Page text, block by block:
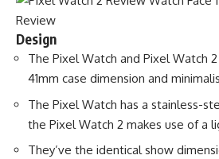
Design
The Pixel Watch and Pixel Watch
41mm case dimension and
The Pixel Watch has a stainless-
the Pixel Watch 2 makes use of a
They’ve the identical show